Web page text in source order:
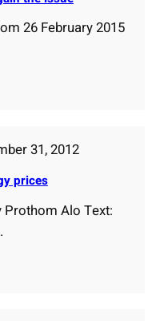
26 February 2015
31, 2012
prices
Alo Text: